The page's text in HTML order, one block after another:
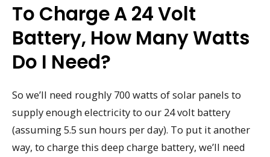
To Charge A 24 Volt
Battery, How Many Watts
Do I Need?
So we’ll need roughly 700 watts of solar panels to
supply enough electricity to our 24 volt battery
(assuming 5.5 sun hours per day). To put it another
way, to charge this deep charge battery, we’ll need